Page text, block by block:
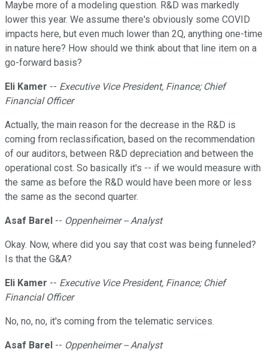
Maybe more of a modeling question. R&D was markedly
lower this year. We assume there's obviously some COVID
impacts here, but even much lower than 2Q, anything one-time
in nature here? How should we think about that line item on a
go-forward basis?
Eli Kamer -- Executive Vice President, Finance; Chief
Financial Officer
Actually, the main reason for the decrease in the R&D is
coming from reclassification, based on the recommendation
of our auditors, between R&D depreciation and between the
operational cost. So basically it's -- if we would measure with
the same as before the R&D would have been more or less
the same as the second quarter.
Asaf Barel -- Oppenheimer -- Analyst
Okay. Now, where did you say that cost was being funneled?
Is that the G&A?
Eli Kamer -- Executive Vice President, Finance; Chief
Financial Officer
No, no, no, it's coming from the telematic services.
Asaf Barel -- Oppenheimer -- Analyst